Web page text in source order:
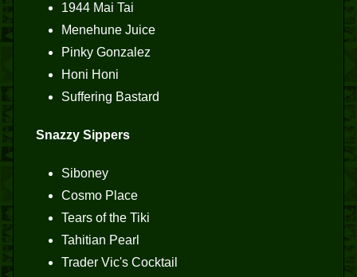
1944 Mai Tai
Menehune Juice
Pinky Gonzalez
Honi Honi
Suffering Bastard
Snazzy Sippers
Siboney
Cosmo Place
Tears of the Tiki
Tahitian Pearl
Trader Vic's Cocktail